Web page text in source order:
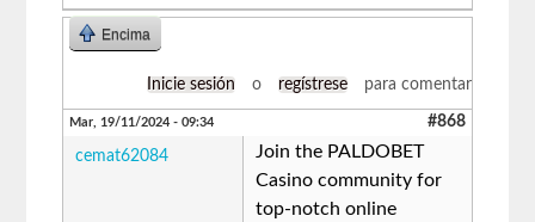
Encima
Inicie sesión o regístrese para comentar
Mar, 19/11/2024 - 09:34 #868
cemat62084
Join the PALDOBET
Casino community for
top-notch online